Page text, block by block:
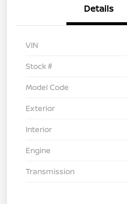
Details
VIN
Stock #
Model Code
Exterior
Interior
Engine
Transmission